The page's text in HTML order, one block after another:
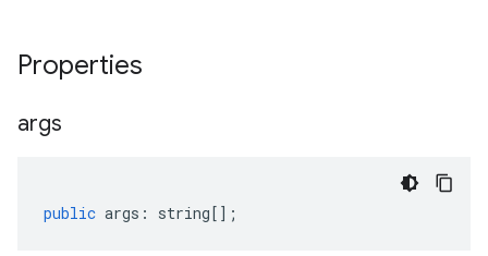
Properties
args
public args : string[];